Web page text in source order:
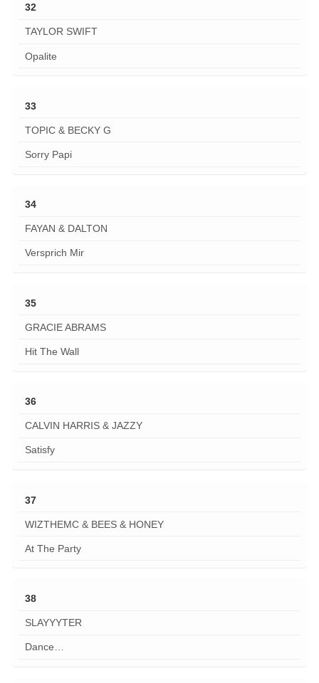
32
TAYLOR SWIFT
Opalite
33
TOPIC & BECKY G
Sorry Papi
34
FAYAN & DALTON
Versprich Mir
35
GRACIE ABRAMS
Hit The Wall
36
CALVIN HARRIS & JAZZY
Satisfy
37
WIZTHEMC & BEES & HONEY
At The Party
38
SLAYYYTER
Dance…